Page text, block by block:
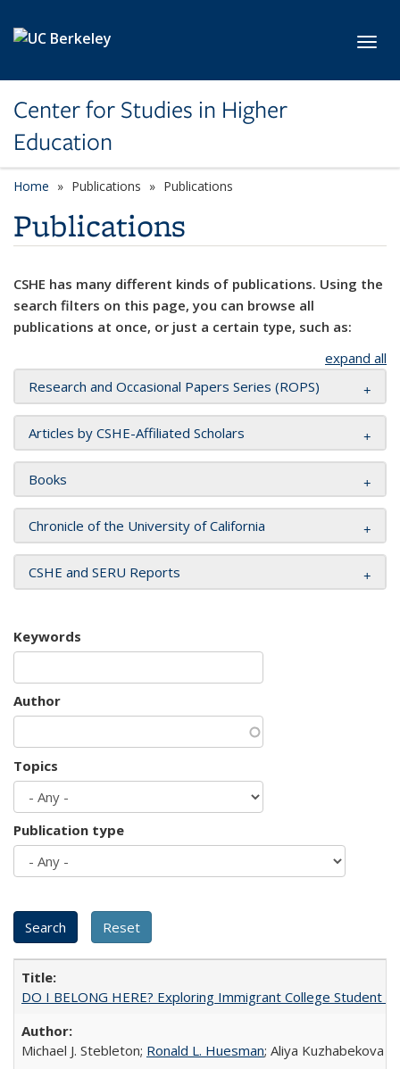
Center for Studies in Higher
Education
Home Publications Publications
Publications
CSHE has many different kinds of publications. Using the
search filters on this page, you can browse all
publications at once, or just a certain type, such as:
expand all
Research and Occasional Papers Series (ROPS)
Articles by CSHE-Affiliated Scholars
Books
Chronicle of the University of California
CSHE and SERU Reports
Keywords
Author
Topics
Publication type
DO I BELONG HERE? Exploring Immigrant College Student
Michael J. Stebleton; Ronald L. Huesman; Aliya Kuzhabekova